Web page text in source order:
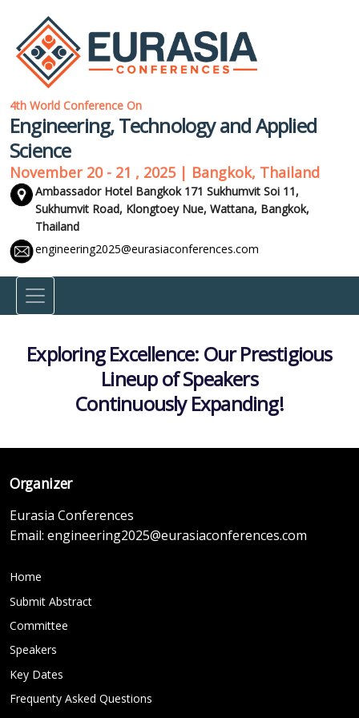
4th World Conference On
Engineering, Technology and Applied
Science
November 20 - 21 , 2025 | Bangkok, Thailand
Ambassador Hotel Bangkok 171 Sukhumvit Soi 11,
Sukhumvit Road, Klongtoey Nue, Wattana, Bangkok,
Thailand
engineering2025@eurasiaconferences.com
Exploring Excellence: Our Prestigious
Lineup of Speakers
Continuously Expanding!
Organizer
Eurasia Conferences
Email: engineering2025@eurasiaconferences.com
Home
Submit Abstract
Committee
Speakers
Key Dates
Frequenty Asked Questions